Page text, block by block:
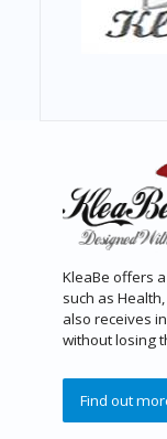
KleaBe offers
such as
also receives
without losing
Find out